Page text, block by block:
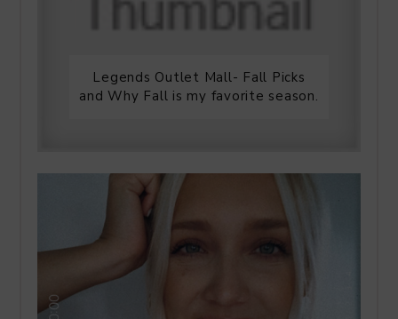
Legends Outlet Mall- Fall Picks
and Why Fall is my favorite season.